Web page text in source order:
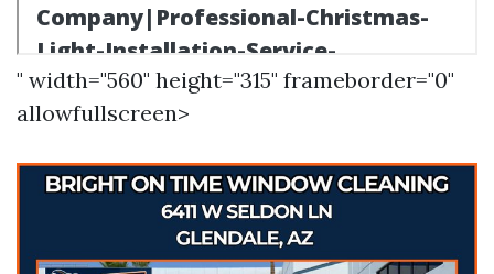
" width="560" height="315" frameborder="0"
allowfullscreen>